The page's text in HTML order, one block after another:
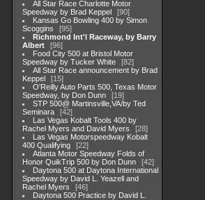
All Star Race Charlotte Motor
Speedway by Brad Keppel
90
Kansas Go Bowling 400 by Simon
Scoggins
95
Richmond Int'l Raceway, by Barry
Albert
96
Food City 500 at Bristol Motor
Speedway by Tucker White
82
All Star Race announcement by Brad
Keppel
15
O'Reilly Auto Parts 500, Texas Motor
Speedway, by Don Dunn
19
STP 500@ Martinsville,VA/by Ted
Seminara
42
Las Vegas Kobalt Tools 400 by
Rachel Myers and David Myers
28
Las Vegas Motorspeedway Kobalt
400 Qualifying
22
Atlanta Motor Speedway Folds of
Honor QuikTrip 500 by Don Dunn
42
Daytona 500 at Daytona International
Speedway by David L. Yeazell and
Rachel Myers
46
Daytona 500 Practice by David L.